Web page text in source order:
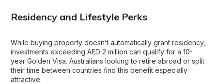
Residency and Lifestyle Perks
While buying property doesn’t automatically grant residency,
investments exceeding AED 2 million can qualify for a 10-
year Golden Visa. Australians looking to retire abroad or split
their time between countries find this benefit especially
attractive.